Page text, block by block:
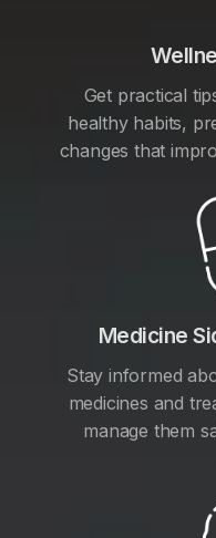
Get practical
healthy habits,
changes that
Medicine
Stay informed
medicines and
manage them